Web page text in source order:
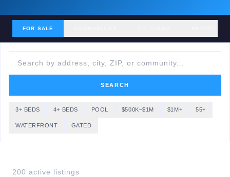
FOR SALE
SEARCH
3+ BEDS 4+ BEDS POOL $500K–$1M $1M+ 55+
WATERFRONT GATED
200 active listings